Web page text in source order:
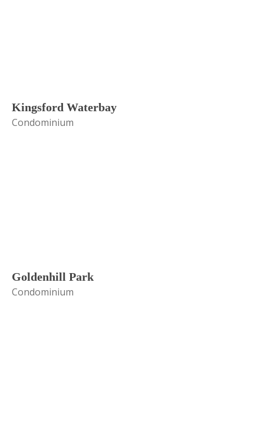
Kingsford Waterbay
Condominium
Goldenhill Park
Condominium